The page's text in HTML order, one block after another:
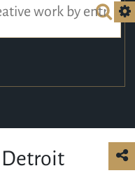
Detroit